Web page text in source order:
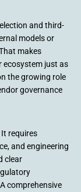
and third-
models or
makes
ecosystem just as
the growing role
governance
It requires
and engineering
clear
comprehensive